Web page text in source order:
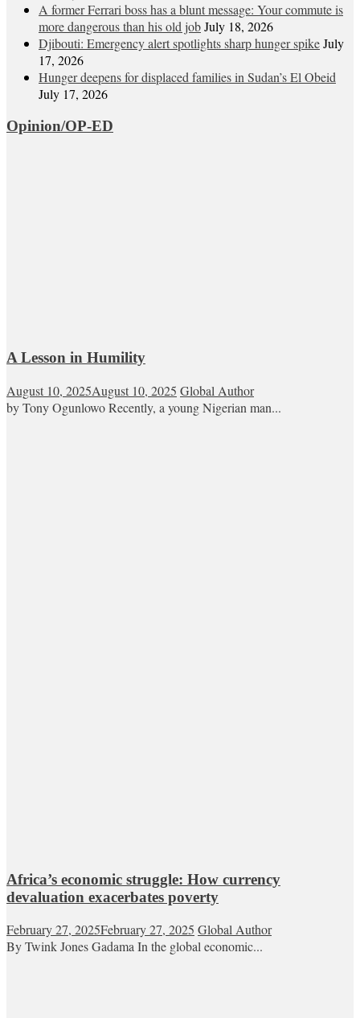
A former Ferrari boss has a blunt message: Your commute is
more dangerous than his old jobJuly 18, 2026
Djibouti: Emergency alert spotlights sharp hunger spikeJuly
17, 2026
Hunger deepens for displaced families in Sudan’s El Obeid
July 17, 2026
Opinion/OP-ED
A Lesson in Humility
August 10, 2025August 10, 2025 Global Author
by Tony Ogunlowo Recently, a young Nigerian man...
Africa’s economic struggle: How currency
devaluation exacerbates poverty
February 27, 2025February 27, 2025 Global Author
By Twink Jones Gadama In the global economic...